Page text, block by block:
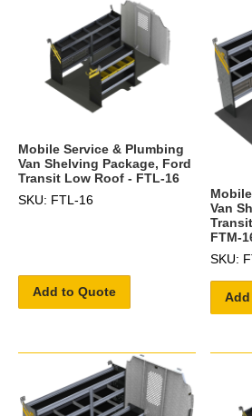
Mobile Service & Plumbing
Van Shelving Package, Ford
Transit Low Roof - FTL-16
SKU: FTL-16
Add to Quote
Van
FTM-
SKU: